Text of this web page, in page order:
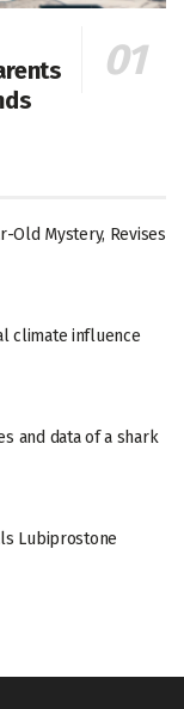
Old Mystery, Revises
climate influence
and data of a shark
Lubiprostone